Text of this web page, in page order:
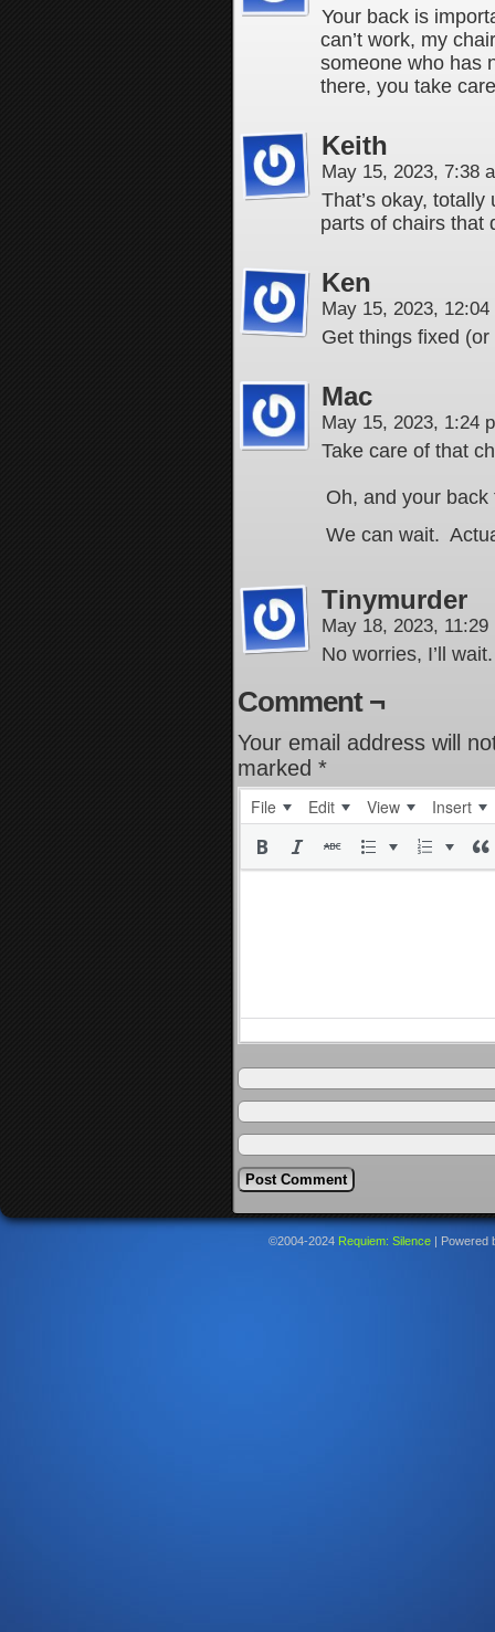
Your back is
can’t work, my
someone who has
there, you take
Keith
May 15, 2023, 7:38
That’s okay,
parts of chairs that
Ken
May 15, 2023,
Get things fixed
Mac
May 15, 2023, 1:24
Take care of that
Oh, and your back
We can wait.
Tinymurder
May 18, 2023,
No worries, I’ll wait.
Comment ¬
Your email address will
marked *
File Edit View Insert
©2004-2024 Requiem: Silence Powered